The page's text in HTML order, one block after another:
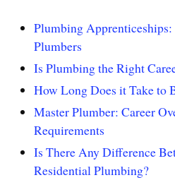
Plumbing
Plumbers
Is Plumbing the Right
How Long Does it Take to
Master Plumber: Career
Requirements
Is There Any Difference
Residential Plumbing?